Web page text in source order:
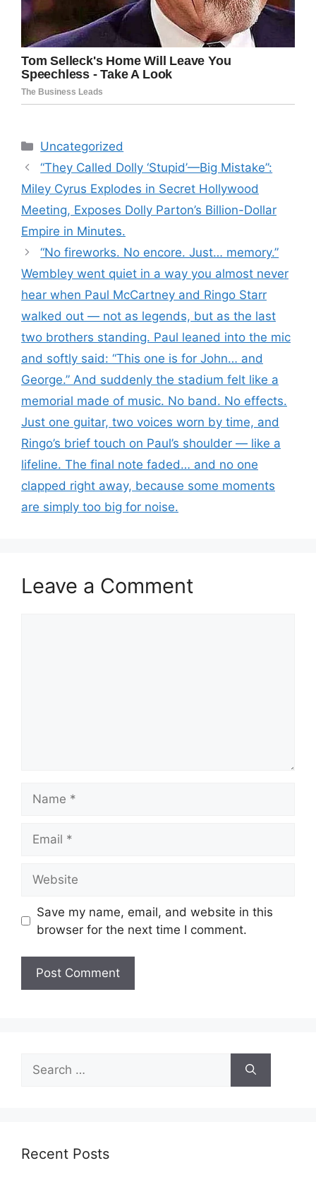
Categories
Uncategorized
“They Called Dolly ‘Stupid’—Big Mistake”:
Miley Cyrus Explodes in Secret Hollywood
Meeting, Exposes Dolly Parton’s Billion-Dollar
Empire in Minutes.
“No fireworks. No encore. Just… memory.”
Wembley went quiet in a way you almost never
hear when Paul McCartney and Ringo Starr
walked out — not as legends, but as the last
two brothers standing. Paul leaned into the mic
and softly said: “This one is for John… and
George.” And suddenly the stadium felt like a
memorial made of music. No band. No effects.
Just one guitar, two voices worn by time, and
Ringo’s brief touch on Paul’s shoulder — like a
lifeline. The final note faded… and no one
clapped right away, because some moments
are simply too big for noise.
Leave a Comment
Save my name, email, and website in this
browser for the next time I comment.
Search
for:
Recent Posts